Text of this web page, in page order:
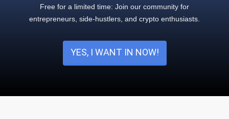
Free for a limited time: Join our community for
entrepreneurs, side-hustlers, and crypto enthusiasts.
YES, I WANT IN NOW!